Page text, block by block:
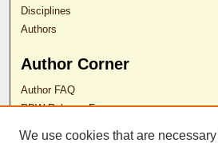
Disciplines
Authors
Author Corner
Author FAQ
RDW Release Form
We use cookies that are